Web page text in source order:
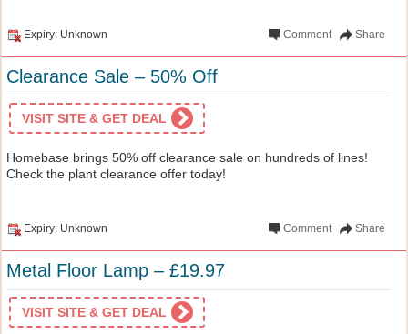
Expiry: Unknown Share
Comment
Clearance Sale – 50% Off
VISIT SITE & GET DEAL
Homebase brings 50% off clearance sale on hundreds of lines!
Check the plant clearance offer today!
Expiry: Unknown Share
Comment
Metal Floor Lamp – £19.97
VISIT SITE & GET DEAL